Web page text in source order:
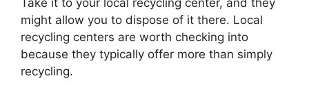
Take it to your local recycling center, and they
might allow you to dispose of it there. Local
recycling centers are worth checking into
because they typically offer more than simply
recycling.